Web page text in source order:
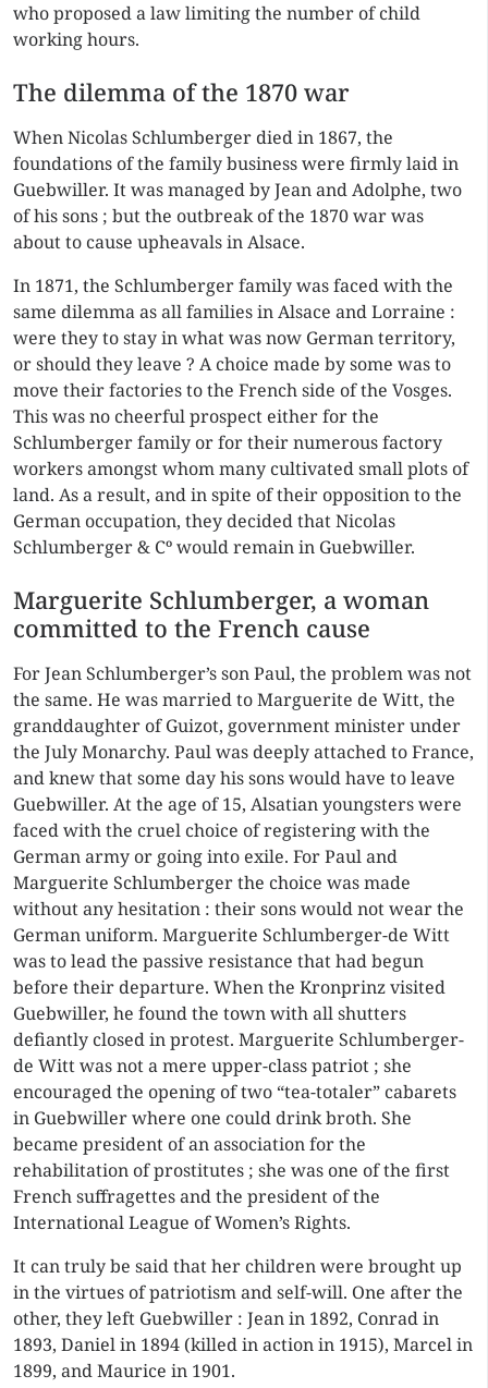
who proposed a law limiting the number of child
working hours.
The dilemma of the 1870 war
When Nicolas Schlumberger died in 1867, the
foundations of the family business were firmly laid in
Guebwiller. It was managed by Jean and Adolphe, two
of his sons ; but the outbreak of the 1870 war was
about to cause upheavals in Alsace.
In 1871, the Schlumberger family was faced with the
same dilemma as all families in Alsace and Lorraine :
were they to stay in what was now German territory,
or should they leave ? A choice made by some was to
move their factories to the French side of the Vosges.
This was no cheerful prospect either for the
Schlumberger family or for their numerous factory
workers amongst whom many cultivated small plots of
land. As a result, and in spite of their opposition to the
German occupation, they decided that Nicolas
Schlumberger & Cº would remain in Guebwiller.
Marguerite Schlumberger, a woman
committed to the French cause
For Jean Schlumberger’s son Paul, the problem was not
the same. He was married to Marguerite de Witt, the
granddaughter of Guizot, government minister under
the July Monarchy. Paul was deeply attached to France,
and knew that some day his sons would have to leave
Guebwiller. At the age of 15, Alsatian youngsters were
faced with the cruel choice of registering with the
German army or going into exile. For Paul and
Marguerite Schlumberger the choice was made
without any hesitation : their sons would not wear the
German uniform. Marguerite Schlumberger-de Witt
was to lead the passive resistance that had begun
before their departure. When the Kronprinz visited
Guebwiller, he found the town with all shutters
defiantly closed in protest. Marguerite Schlumberger-
de Witt was not a mere upper-class patriot ; she
encouraged the opening of two “tea-totaler” cabarets
in Guebwiller where one could drink broth. She
became president of an association for the
rehabilitation of prostitutes ; she was one of the first
French suffragettes and the president of the
International League of Women’s Rights.
It can truly be said that her children were brought up
in the virtues of patriotism and self-will. One after the
other, they left Guebwiller : Jean in 1892, Conrad in
1893, Daniel in 1894 (killed in action in 1915), Marcel in
1899, and Maurice in 1901.